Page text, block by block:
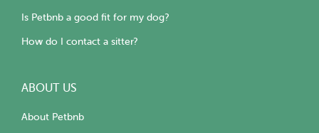
Is Petbnb a good fit for my dog?
How do I contact a sitter?
ABOUT US
About Petbnb